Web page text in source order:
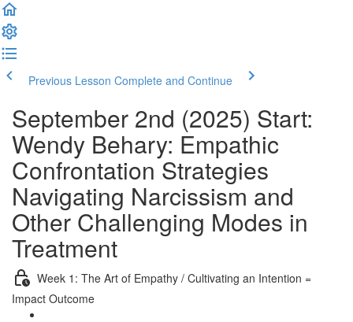
Previous Lesson Complete and Continue
September 2nd (2025) Start:
Wendy Behary: Empathic
Confrontation Strategies
Navigating Narcissism and
Other Challenging Modes in
Treatment
Week 1: The Art of Empathy / Cultivating an Intention =
Impact Outcome